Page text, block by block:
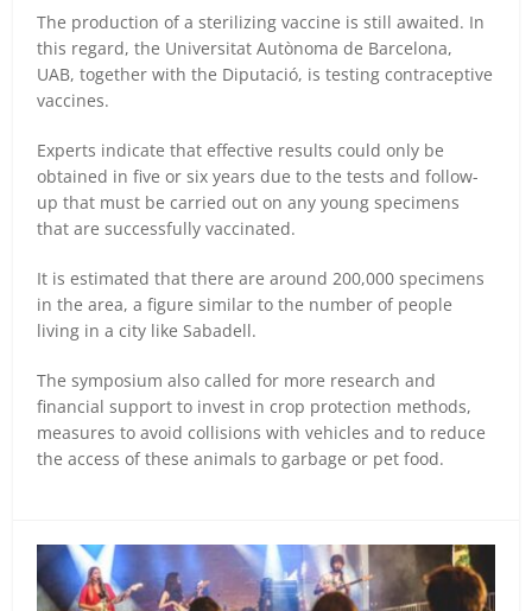
The production of a sterilizing vaccine is still awaited. In
this regard, the Universitat Autònoma de Barcelona,
UAB, together with the Diputació, is testing contraceptive
vaccines.
Experts indicate that effective results could only be
obtained in five or six years due to the tests and follow-
up that must be carried out on any young specimens
that are successfully vaccinated.
It is estimated that there are around 200,000 specimens
in the area, a figure similar to the number of people
living in a city like Sabadell.
The symposium also called for more research and
financial support to invest in crop protection methods,
measures to avoid collisions with vehicles and to reduce
the access of these animals to garbage or pet food.